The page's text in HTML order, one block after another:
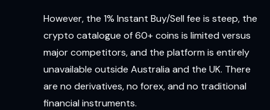
However, the 1% Instant Buy/Sell fee is steep, the
crypto catalogue of 60+ coins is limited versus
major competitors, and the platform is entirely
unavailable outside Australia and the UK. There
are no derivatives, no forex, and no traditional
financial instruments.